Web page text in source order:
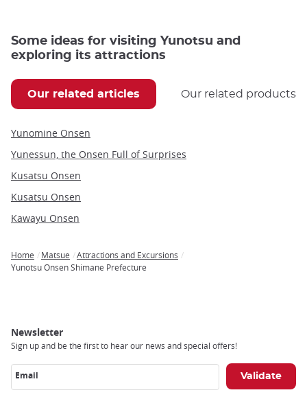
Some ideas for visiting Yunotsu and
exploring its attractions
Our related articles Our related products
Yunomine Onsen
Yunessun, the Onsen Full of Surprises
Kusatsu Onsen
Kusatsu Onsen
Kawayu Onsen
Breadcrumb
Home Matsue
Attractions and Excursions
Yunotsu Onsen Shimane Prefecture
Newsletter
Sign up and be the first to hear our news and special offers!
Email